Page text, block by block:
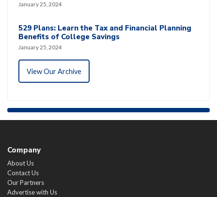
January 25, 2024
529 Plans: Learn the Tax and Financial Planning
Benefits of College Savings
January 25, 2024
View Our Archive
Company
About Us
Contact Us
Our Partners
Advertise with Us